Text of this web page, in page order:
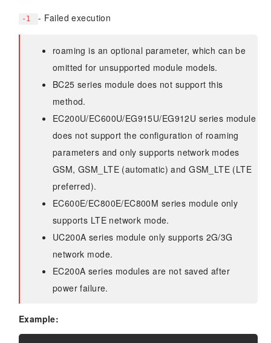
-1 - Failed execution
roaming is an optional parameter, which can be
omitted for unsupported module models.
BC25 series module does not support this
method.
EC200U/EC600U/EG915U/EG912U series module
does not support the configuration of roaming
parameters and only supports network modes
GSM, GSM_LTE (automatic) and GSM_LTE (LTE
preferred).
EC600E/EC800E/EC800M series module only
supports LTE network mode.
UC200A series module only supports 2G/3G
network mode.
EC200A series modules are not saved after
power failure.
Example: